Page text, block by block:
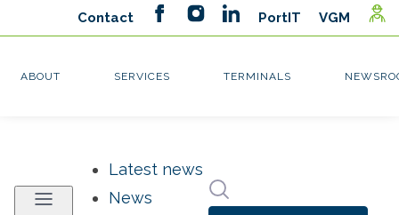
Latest news
News